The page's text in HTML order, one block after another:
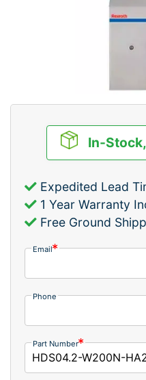
In-
Expedited Lead
1 Year Warranty
Free Ground
Email
Phone
Part Number